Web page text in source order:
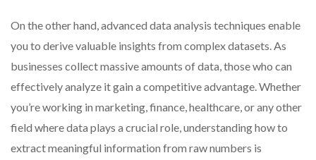
On the other hand, advanced data analysis techniques enable
you to derive valuable insights from complex datasets. As
businesses collect massive amounts of data, those who can
effectively analyze it gain a competitive advantage. Whether
you’re working in marketing, finance, healthcare, or any other
field where data plays a crucial role, understanding how to
extract meaningful information from raw numbers is